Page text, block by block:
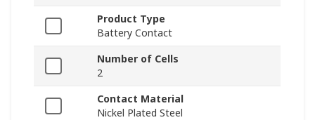
Product Type
Battery Contact
Number of Cells
2
Contact Material
Nickel Plated Steel